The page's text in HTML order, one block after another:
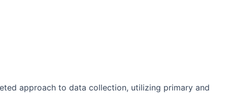
approach to data collection, utilizing primary and